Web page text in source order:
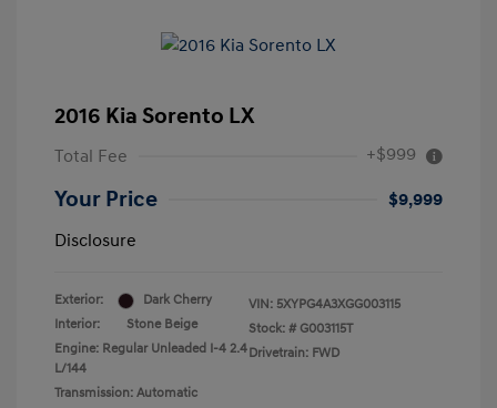
2016 Kia Sorento LX
Total Fee +$999
Your Price
$9,999
Disclosure
Exterior:
Dark Cherry
Interior:
Stone Beige
Engine: Regular Unleaded I-4 2.4
L/144
Transmission: Automatic
VIN: 5XYPG4A3XGG003115
Stock: # G003115T
Drivetrain: FWD